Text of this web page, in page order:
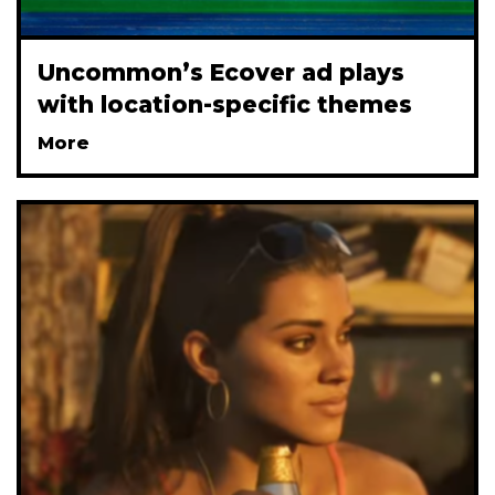
Uncommon’s Ecover ad plays
with location-specific themes
More